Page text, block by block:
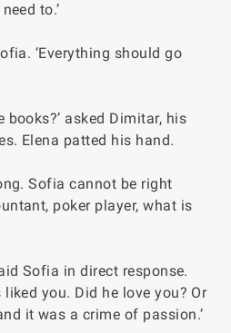
to.’
‘Everything should go
books?’ asked Dimitar, his
Elena patted his hand.
Sofia cannot be right
poker player, what is
Sofia in direct response.
you. Did he love you? Or
it was a crime of passion.’